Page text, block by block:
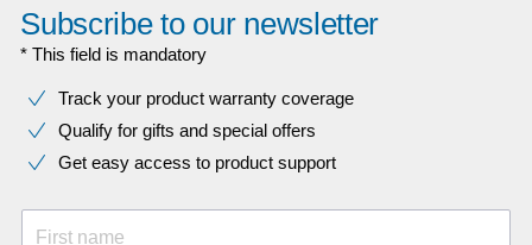
Subscribe to our newsletter
* This field is mandatory
Track your product warranty coverage
Qualify for gifts and special offers
Get easy access to product support
First name